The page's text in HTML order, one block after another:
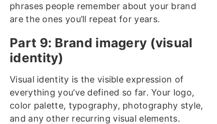
phrases people remember about your brand
are the ones you’ll repeat for years.
Part 9: Brand imagery (visual
identity)
Visual identity is the visible expression of
everything you’ve defined so far. Your logo,
color palette, typography, photography style,
and any other recurring visual elements.